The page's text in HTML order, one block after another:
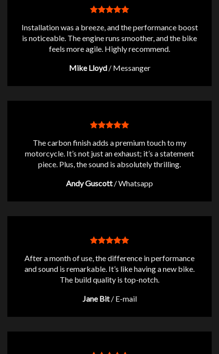
Installation was a breeze, and the performance boost
is noticeable. The engine runs smoother, and the bike
feels more agile. Highly recommend.
Mike Lloyd / Messanger
The carbon finish adds a premium touch to my
motorcycle. It’s not just an exhaust; it’s a statement
piece. Plus, the sound is absolutely thrilling.
Andy Guscott /Whatsapp
After a month of use, the difference in performance
and sound is remarkable. It’s like having a new bike.
The build quality is top-notch.
Jane Bit / E-mail